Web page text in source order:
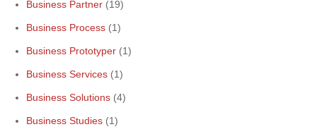
Business Partner (19)
Business Process (1)
Business Prototyper (1)
Business Services (1)
Business Solutions (4)
Business Studies (1)